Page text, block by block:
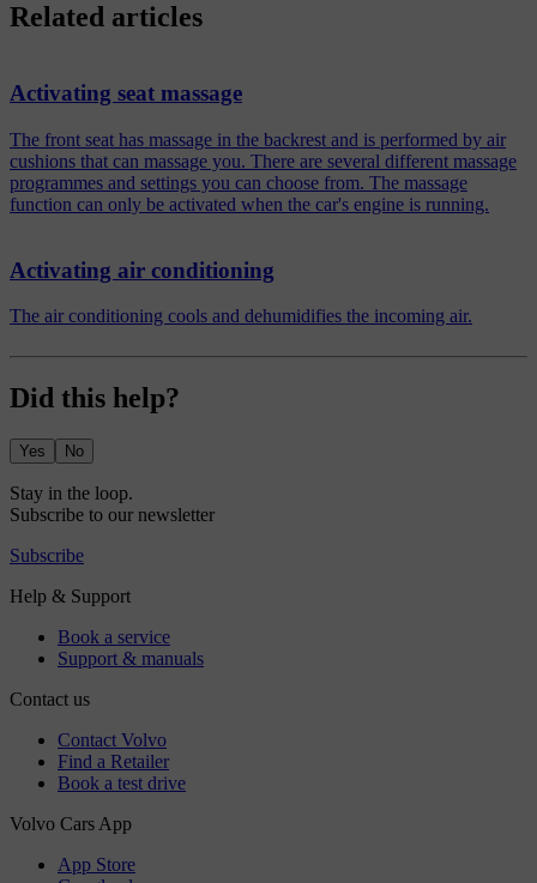
Related articles
Activating seat massage
The front seat has massage in the backrest and is performed by air
cushions that can massage you. There are several different massage
programmes and settings you can choose from. The massage
function can only be activated when the car's engine is running.
Activating air conditioning
The air conditioning cools and dehumidifies the incoming air.
Did this help?
Yes No